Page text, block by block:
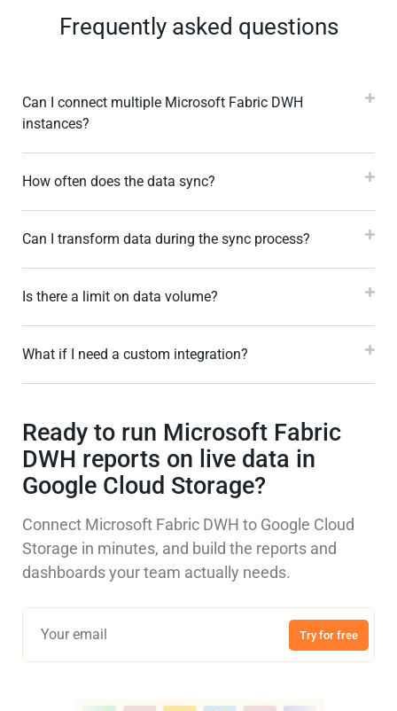
Frequently asked questions
Can I connect multiple Microsoft Fabric DWH
instances?
How often does the data sync?
Can I transform data during the sync process?
Is there a limit on data volume?
What if I need a custom integration?
Ready to run Microsoft Fabric
DWH reports on live data in
Google Cloud Storage?
Connect Microsoft Fabric DWH to Google Cloud
Storage in minutes, and build the reports and
dashboards your team actually needs.
Try for free